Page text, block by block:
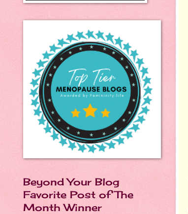
Beyond Your Blog
Favorite Post of The
Month Winner